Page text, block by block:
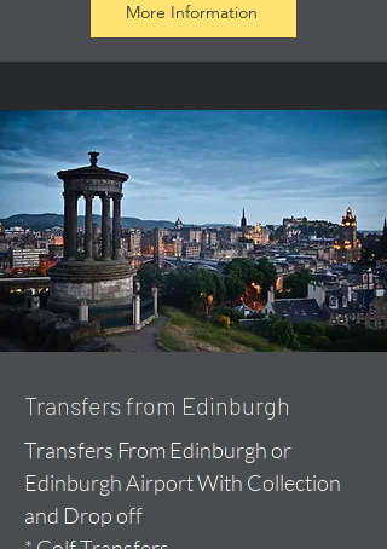
More Information
Transfers from Edinburgh
Transfers From Edinburgh or
Edinburgh Airport With Collection
and Drop off